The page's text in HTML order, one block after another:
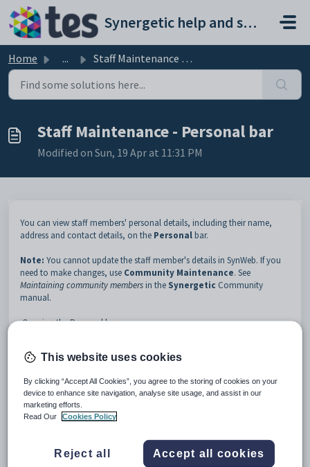
Skip to main content
Synergetic help and support portal
Home ... Staff Maintenance - Personal bar
Staff Maintenance - Personal bar
Modified on Sun, 19 Apr at 11:31 PM
You can view staff members' personal details, including their name,
address and contact details, on the Personal bar.
Note: You cannot update the staff member's details in SynWeb. If you
need to make changes, use Community Maintenance. See
Maintaining community members in the Synergetic Community
manual.
Opening the Personal bar
SynWeb main menu.
Search for the staff member. SeeSearching for staff members.
Click thePersonalbar.
Tip: You can click anywhere on a navigation bar other than the
ThePersonalbar of the Staff Maintenancewindow is
This website uses cookies
By clicking “Accept All Cookies”, you agree to the storing of cookies on your
device to enhance site navigation, analyse site usage, and assist in our
marketing efforts.
Read Our
Cookies Policy
Reject all Accept all cookies